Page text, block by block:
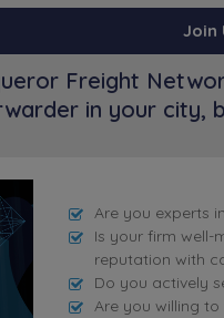
Join
Freight
in your city,
Are you experts
Is your firm well-
reputation with
Do you actively
Are you willing